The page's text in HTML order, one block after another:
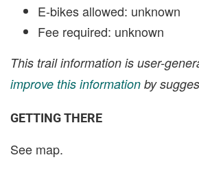
E-bikes allowed: unknown
Fee required: unknown
This trail information is user-
improve this information by
GETTING THERE
See map.